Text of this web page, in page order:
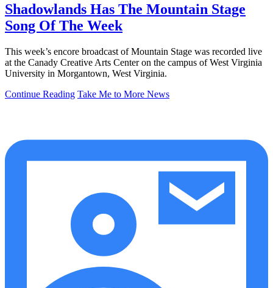
Shadowlands Has The Mountain Stage
Song Of The Week
This week’s encore broadcast of Mountain Stage was recorded live
at the Canady Creative Arts Center on the campus of West Virginia
University in Morgantown, West Virginia.
Continue Reading Take Me to More News